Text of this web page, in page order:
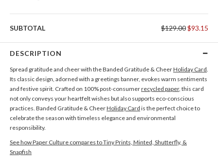
SUBTOTAL $129.00$93.15
DESCRIPTION
Spread gratitude and cheer with the Banded Gratitude & CheerHoliday Card.
Its classic design, adorned with a greetings banner, evokes warm sentiments
and festive spirit. Crafted on 100% post-consumerrecycled paper, this card
not only conveys your heartfelt wishes but also supports eco-conscious
practices. Banded Gratitude & CheerHoliday Card is the perfect choice to
celebrate the season with timeless elegance and environmental
responsibility.
See how Paper Culture compares to Tiny Prints, Minted, Shutterfly, &
Snapfish